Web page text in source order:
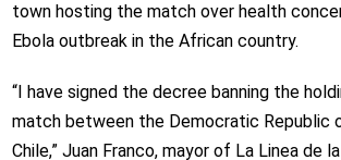
town hosting the match over health
Ebola outbreak in the African country.
“I have signed the decree banning the
match between the Democratic Republic
Chile,” Juan Franco, mayor of La Linea de